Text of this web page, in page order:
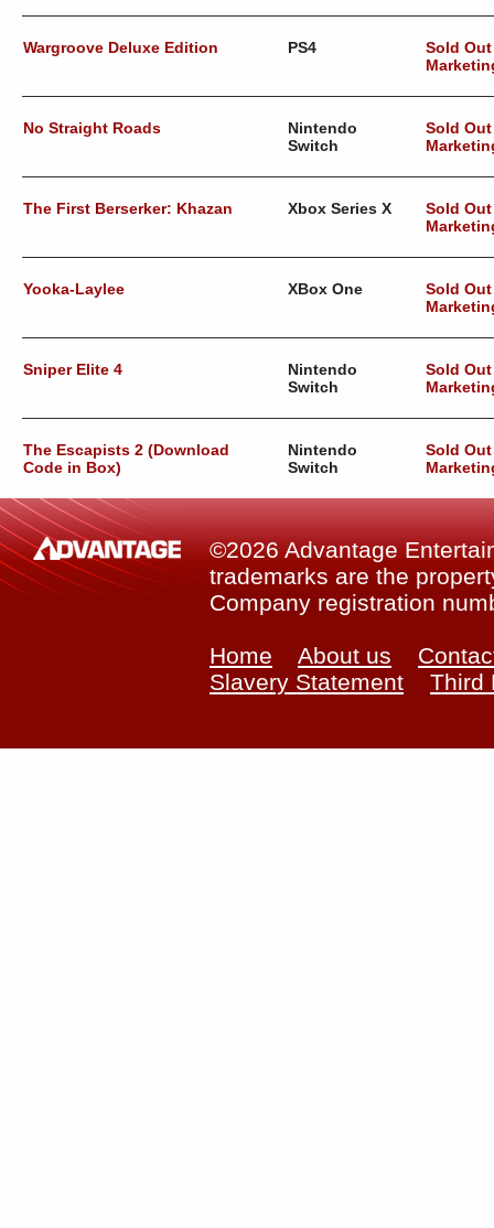
Wargroove Deluxe Edition PS4
Sold
No Straight Roads
Nintendo
Switch
Sold
The First Berserker: Khazan Xbox Series X
Sold
Yooka-Laylee XBox One
Sold
Sniper Elite 4
Nintendo
Switch
Sold
The Escapists 2 (Download
Code in Box)
Nintendo
Switch
Sold
©2026 Advantage
trademarks are the
Company registration
Home About us
Slavery Statement
Third